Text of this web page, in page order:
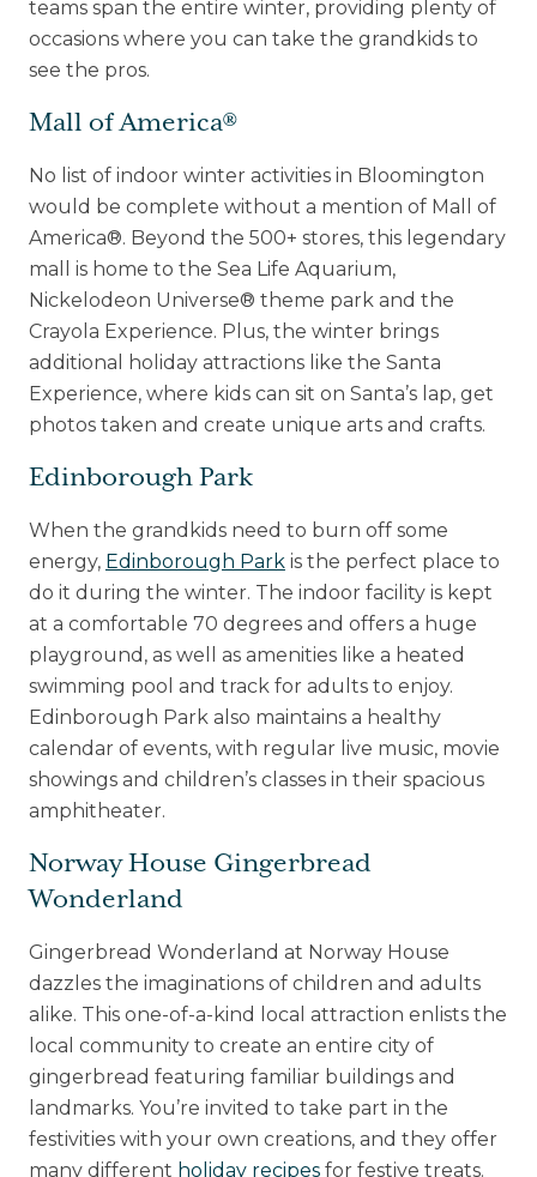
teams span the entire winter, providing plenty of
occasions where you can take the grandkids to
see the pros.
Mall of America®
No list of indoor winter activities in Bloomington
would be complete without a mention of Mall of
America®. Beyond the 500+ stores, this legendary
mall is home to the Sea Life Aquarium,
Nickelodeon Universe® theme park and the
Crayola Experience. Plus, the winter brings
additional holiday attractions like the Santa
Experience, where kids can sit on Santa’s lap, get
photos taken and create unique arts and crafts.
Edinborough Park
When the grandkids need to burn off some
energy, Edinborough Parkis the perfect place to
do it during the winter. The indoor facility is kept
at a comfortable 70 degrees and offers a huge
playground, as well as amenities like a heated
swimming pool and track for adults to enjoy.
Edinborough Park also maintains a healthy
calendar of events, with regular live music, movie
showings and children’s classes in their spacious
amphitheater.
Norway House Gingerbread
Wonderland
Gingerbread Wonderland at Norway House
dazzles the imaginations of children and adults
alike. This one-of-a-kind local attraction enlists the
local community to create an entire city of
gingerbread featuring familiar buildings and
landmarks. You’re invited to take part in the
festivities with your own creations, and they offer
many different holiday recipesfor festive treats.